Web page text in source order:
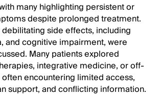
many highlighting persistent or
despite prolonged treatment.
side effects, including
and cognitive impairment, were
Many patients explored
integrative medicine, or off-
encountering limited access,
support, and conflicting information.